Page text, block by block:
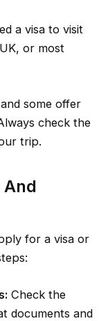
a visa to visit
or most
some offer
check the
trip.
And
for a visa or
Check the
documents and